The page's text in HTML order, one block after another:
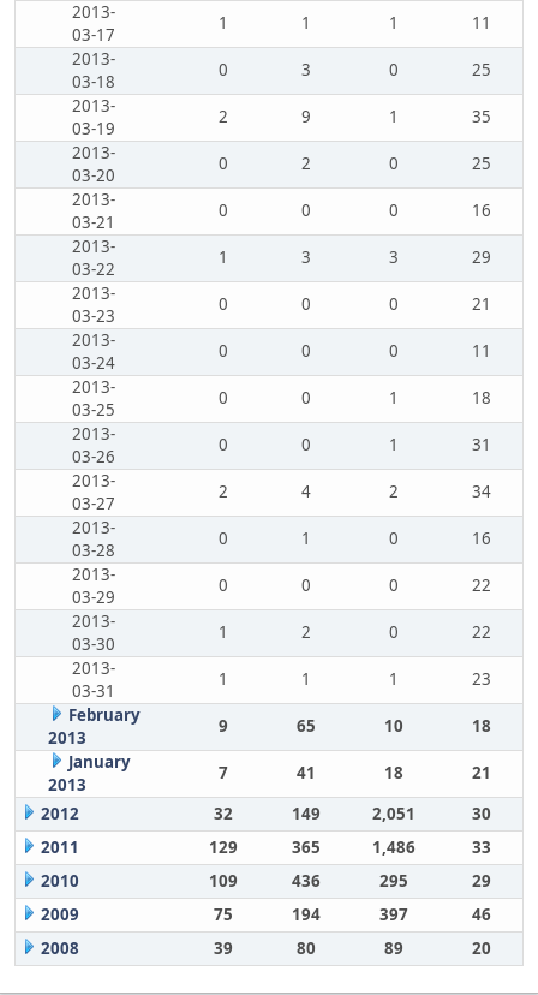
2013-
03-17
1 1 1
11
2013-
03-18
0 3 0
25
2013-
03-19
2 9 1
35
2013-
03-20
0 2 0
25
2013-
03-21
0 0 0
16
2013-
03-22
1 3 3
29
2013-
03-23
0 0 0
21
2013-
03-24
0 0 0
11
2013-
03-25
0 0 1
18
2013-
03-26
0 0 1
31
2013-
03-27
2 4 2
34
2013-
03-28
0 1 0
16
2013-
03-29
0 0 0
22
2013-
03-30
1 2 0
22
2013-
03-31
1 1 1
23
February
2013
9 65 10
18
January
2013
7 41 18
21
2012
32 149 2,051
30
2011
129 365 1,486
33
2010
109 436 295
29
2009
75 194 397
46
2008
39 80 89 20